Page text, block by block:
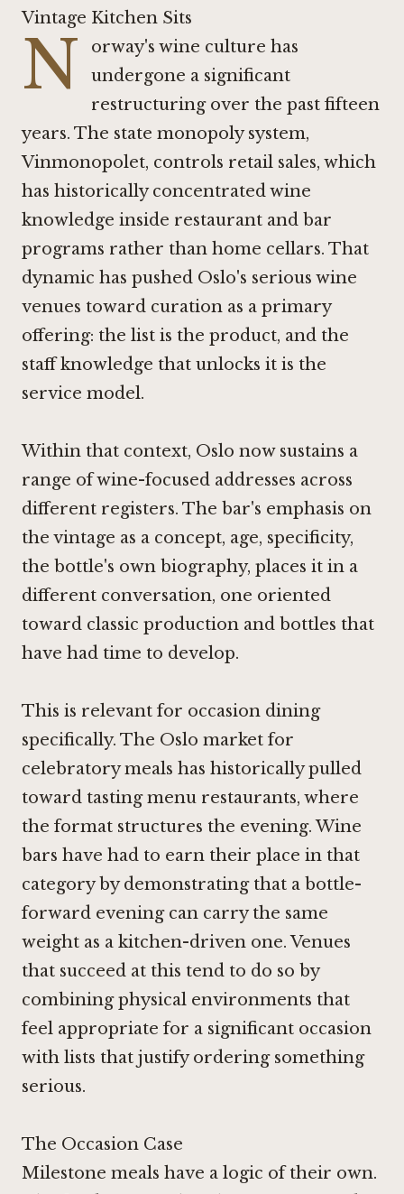
Vintage Kitchen Sits
N
orway's wine culture has
undergone a significant
restructuring over the past fifteen
years. The state monopoly system,
Vinmonopolet, controls retail sales, which
has historically concentrated wine
knowledge inside restaurant and bar
programs rather than home cellars. That
dynamic has pushed Oslo's serious wine
venues toward curation as a primary
offering: the list is the product, and the
staff knowledge that unlocks it is the
service model.
Within that context, Oslo now sustains a
range of wine-focused addresses across
different registers. The bar's emphasis on
the vintage as a concept, age, specificity,
the bottle's own biography, places it in a
different conversation, one oriented
toward classic production and bottles that
have had time to develop.
This is relevant for occasion dining
specifically. The Oslo market for
celebratory meals has historically pulled
toward tasting menu restaurants, where
the format structures the evening. Wine
bars have had to earn their place in that
category by demonstrating that a bottle-
forward evening can carry the same
weight as a kitchen-driven one. Venues
that succeed at this tend to do so by
combining physical environments that
feel appropriate for a significant occasion
with lists that justify ordering something
serious.
The Occasion Case
Milestone meals have a logic of their own.